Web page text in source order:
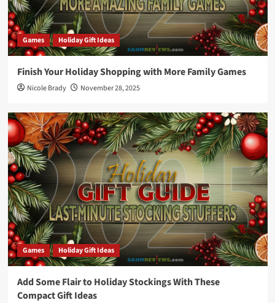
Games Holiday Gift Ideas
Finish Your Holiday Shopping with More Family Games
Nicole Brady November 28, 2025
Games Holiday Gift Ideas
Add Some Flair to Holiday Stockings With These
Compact Gift Ideas